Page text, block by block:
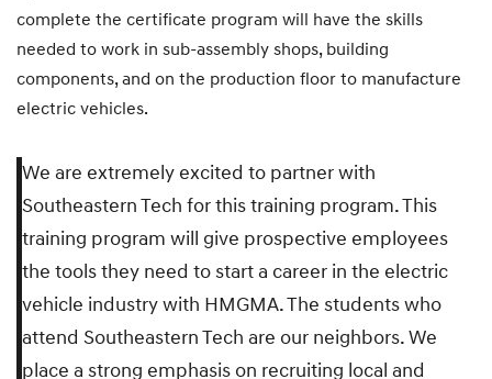
complete the certificate program will have the skills
needed to work in sub-assembly shops, building
components, and on the production floor to manufacture
electric vehicles.
We are extremely excited to partner with
Southeastern Tech for this training program. This
training program will give prospective employees
the tools they need to start a career in the electric
vehicle industry with HMGMA. The students who
attend Southeastern Tech are our neighbors. We
place a strong emphasis on recruiting local and